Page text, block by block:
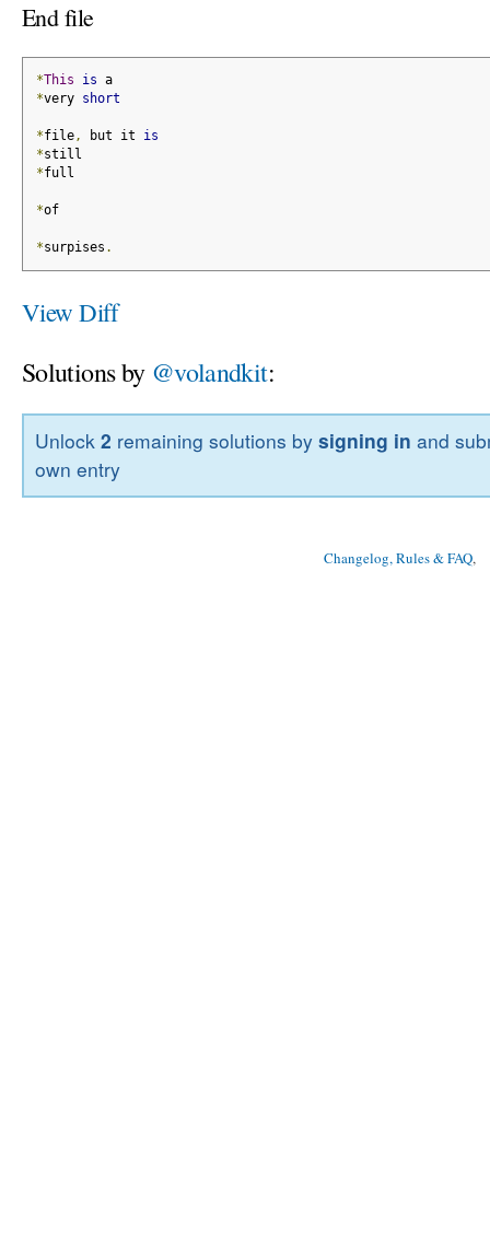
End file
*This is a
*very short
*file, but it is
*still
*full
*of
*surpises .
View Diff
Solutions by @volandkit:
Unlock2 remaining solutions bysigning in and
own entry
Changelog, Rules & FAQ,